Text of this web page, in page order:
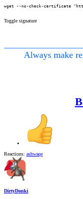
wget --no-check-certificate
Toggle signature
Always make
Reactions: ashwaqe
DirtyDonki